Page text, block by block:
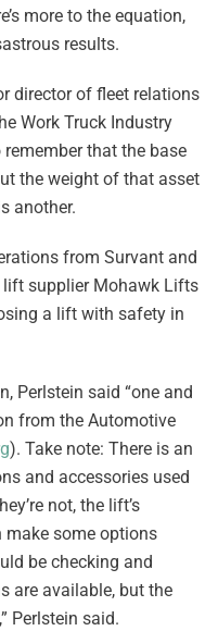
more to the equation,
results.
director of fleet relations
Work Truck Industry
remember that the base
the weight of that asset
another.
from Survant and
lift supplier Mohawk Lifts
a lift with safety in
Perlstein said “one and
from the Automotive
). Take note: There is an
and accessories used
not, the lift’s
some options
be checking and
are available, but the
Perlstein said.